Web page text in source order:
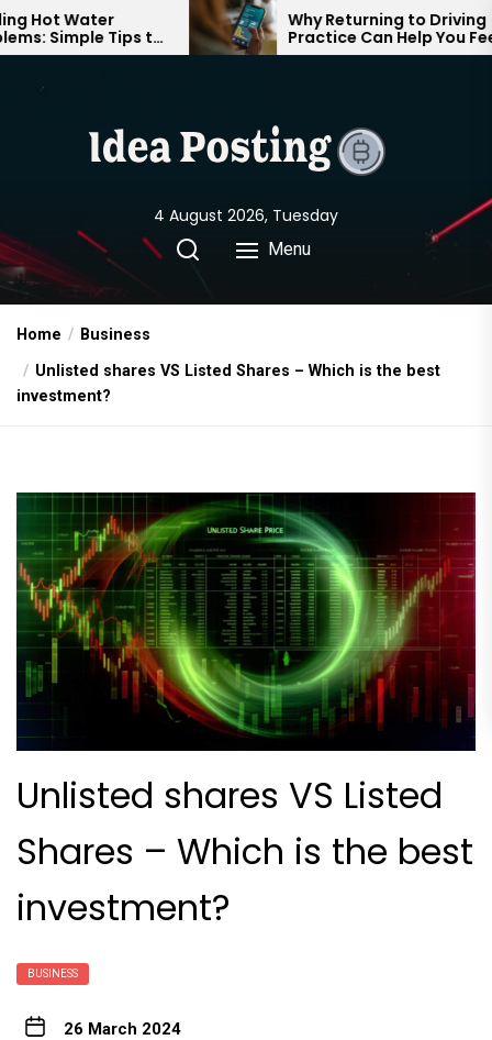
Skip
to
content
Tips to
Why Returning to Driving
Practice Can Help You Feel
Confident on the Road Again
4 August 2026, Tuesday
Menu
Home
Business
Unlisted shares VS Listed Shares – Which is the best
investment?
Unlisted shares VS Listed
Shares – Which is the best
investment?
BUSINESS
26 March 2024